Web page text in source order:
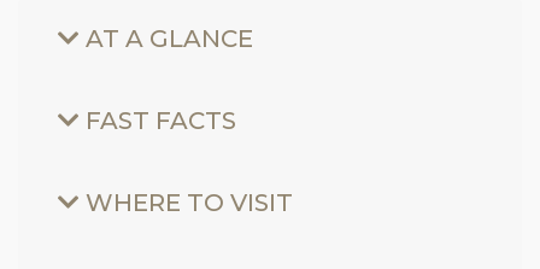
AT A GLANCE
FAST FACTS
WHERE TO VISIT